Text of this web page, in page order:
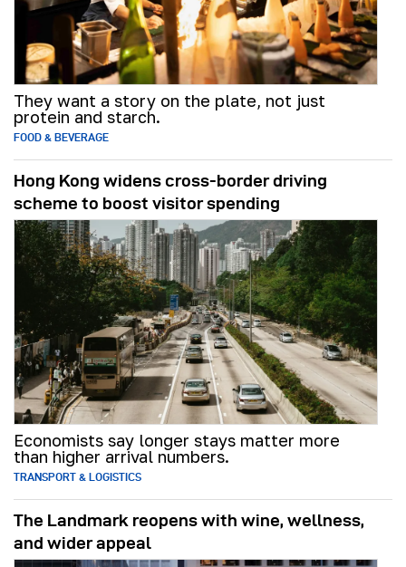
They want a story on the plate, not just
protein and starch.
FOOD & BEVERAGE
Hong Kong widens cross-border driving
scheme to boost visitor spending
Economists say longer stays matter more
than higher arrival numbers.
TRANSPORT & LOGISTICS
The Landmark reopens with wine, wellness,
and wider appeal